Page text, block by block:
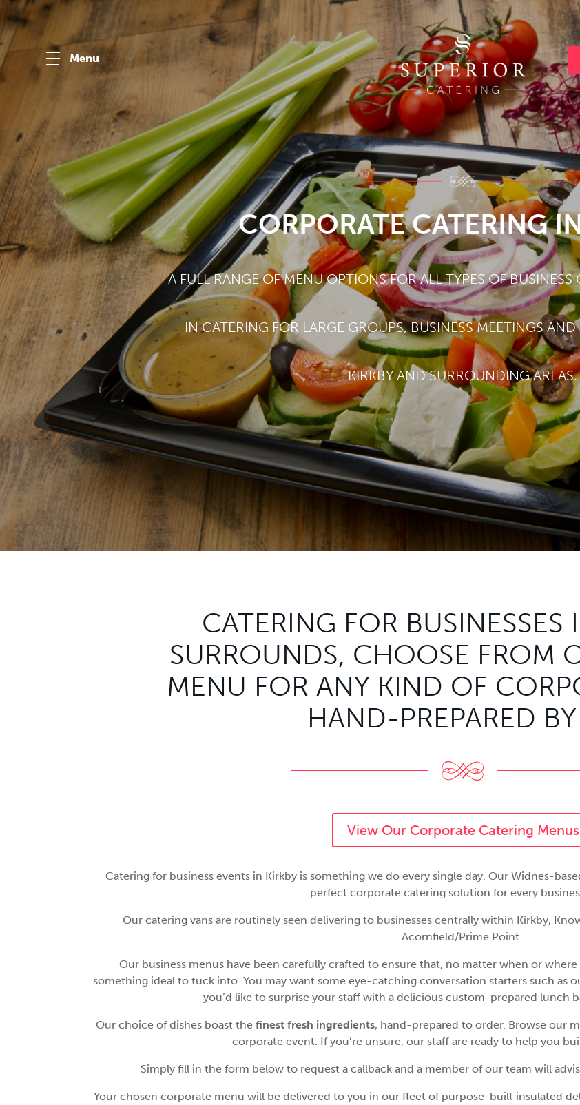
Menu
CORPORATE CATERING
A FULL RANGE OF MENU OPTIONS FOR ALL TYPES OF BUSINESS
IN CATERING FOR LARGE GROUPS, BUSINESS MEETINGS
KIRKBY AND SURROUNDING AREAS.
CATERING FOR BUSINESSES
SURROUNDS, CHOOSE FROM
MENU FOR ANY KIND OF
HAND-PREPARED
View Our Corporate Catering Menus
Catering for business events in Kirkby is something we do every single day. Our Widnes-
perfect corporate catering solution for every
Our catering vans are routinely seen delivering to businesses centrally within Kirkby,
Acornfield/Prime Point.
Our business menus have been carefully crafted to ensure that, no matter when or
something ideal to tuck into. You may want some eye-catching conversation starters such as
you’d like to surprise your staff with a delicious custom-prepared lunch
Our choice of dishes boast the finest fresh ingredients, hand-prepared to order. Browse our
corporate event. If you’re unsure, our staff are ready to help you
Simply fill in the form below to request a callback and a member of our team will
Your chosen corporate menu will be delivered to you in our fleet of purpose-built insulated